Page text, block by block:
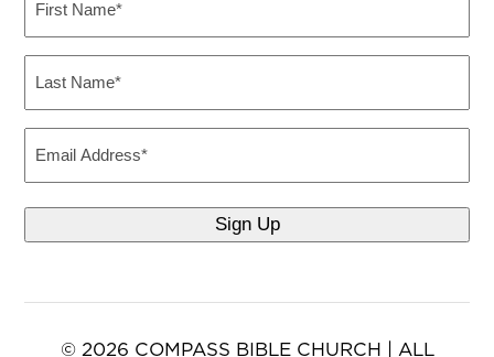
Name
Name
© 2026 COMPASS BIBLE CHURCH | ALL